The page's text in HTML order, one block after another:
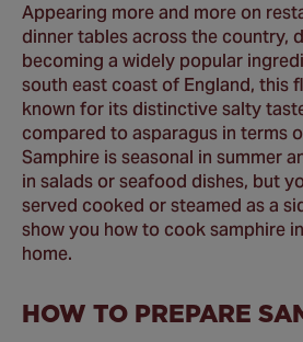
Appearing more and more on
dinner tables across the country,
becoming a widely popular
south east coast of England, this
known for its distinctive salty
compared to asparagus in terms
Samphire is seasonal in summer
in salads or seafood dishes, but
served cooked or steamed as a
show you how to cook samphire
home.
HOW TO PREPARE